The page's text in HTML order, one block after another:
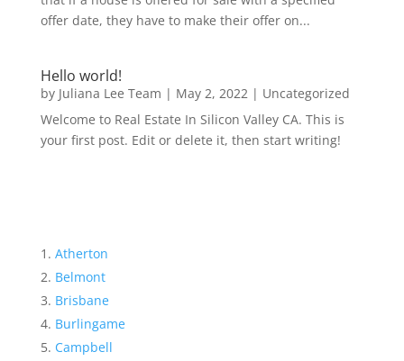
offer date, they have to make their offer on...
Hello world!
by Juliana Lee Team | May 2, 2022| Uncategorized
Welcome to Real Estate In Silicon Valley CA. This is
your first post. Edit or delete it, then start writing!
Atherton
Belmont
Brisbane
Burlingame
Campbell